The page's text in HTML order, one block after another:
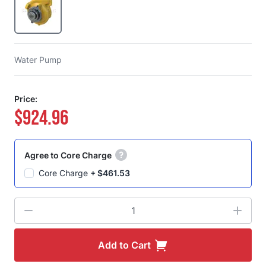
Water Pump
Price:
$924.96
Agree to Core Charge
Core Charge +$461.53
Add to Cart